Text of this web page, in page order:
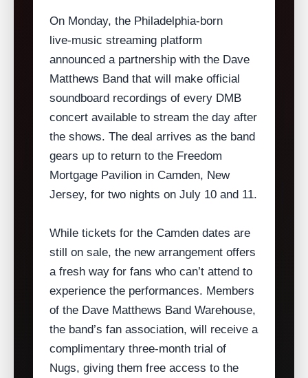
On Monday, the Philadelphia‑born
live‑music streaming platform
announced a partnership with the Dave
Matthews Band that will make official
soundboard recordings of every DMB
concert available to stream the day after
the shows. The deal arrives as the band
gears up to return to the Freedom
Mortgage Pavilion in Camden, New
Jersey, for two nights on July 10 and 11.
While tickets for the Camden dates are
still on sale, the new arrangement offers
a fresh way for fans who can’t attend to
experience the performances. Members
of the Dave Matthews Band Warehouse,
the band’s fan association, will receive a
complimentary three‑month trial of
Nugs, giving them free access to the